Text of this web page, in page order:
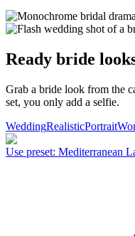
Ready bride
Grab a bride look from the
set, you only add a selfie.
WeddingRealisticPortrait
Use preset: Mediterranean